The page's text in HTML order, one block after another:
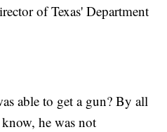
of Texas' Department
able to get a gun? By all
he was not